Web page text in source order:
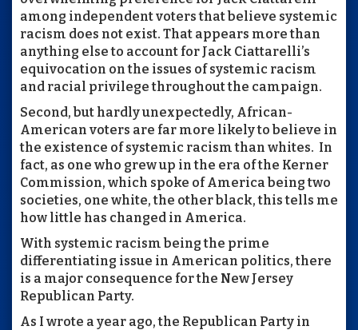
among independent voters that believe systemic
racism does not exist. That appears more than
anything else to account for Jack Ciattarelli’s
equivocation on the issues of systemic racism
and racial privilege throughout the campaign.
Second, but hardly unexpectedly, African-
American voters are far more likely to believe in
the existence of systemic racism than whites. In
fact, as one who grew up in the era of the Kerner
Commission, which spoke of America being two
societies, one white, the other black, this tells me
how little has changed in America.
With systemic racism being the prime
differentiating issue in American politics, there
is a major consequence for the New Jersey
Republican Party.
As I wrote a year ago, the Republican Party in